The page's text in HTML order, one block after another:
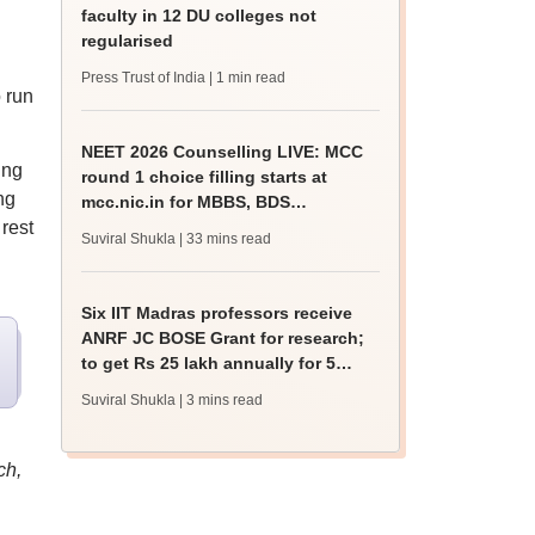
run
faculty in 12 DU colleges not
regularised
Press Trust of India | 1 min read
NEET 2026 Counselling LIVE: MCC
round 1 choice filling starts at
mcc.nic.in for MBBS, BDS
Suviral Shukla | 33 mins read
Six IIT Madras professors receive
ANRF JC BOSE Grant for research;
to get Rs 25 lakh annually for 5
Suviral Shukla | 3 mins read